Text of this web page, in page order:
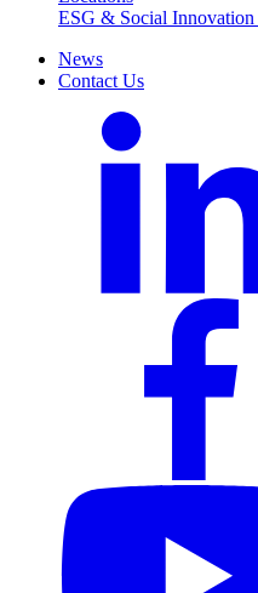
ESG & Social Innovation
News
Contact Us